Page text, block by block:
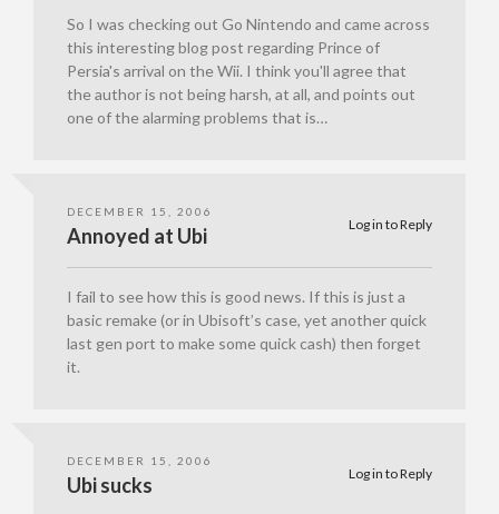
So I was checking out Go Nintendo and came across
this interesting blog post regarding Prince of
Persia's arrival on the Wii. I think you'll agree that
the author is not being harsh, at all, and points out
one of the alarming problems that is…
DECEMBER 15, 2006
Log in to Reply
Annoyed at Ubi
I fail to see how this is good news. If this is just a
basic remake (or in Ubisoft’s case, yet another quick
last gen port to make some quick cash) then forget
it.
DECEMBER 15, 2006
Log in to Reply
Ubi sucks